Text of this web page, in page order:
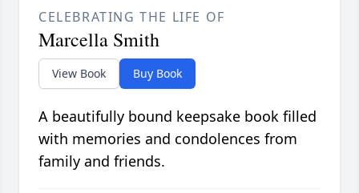
CELEBRATING THE LIFE OF
Marcella Smith
View Book Buy Book
A beautifully bound keepsake book filled
with memories and condolences from
family and friends.